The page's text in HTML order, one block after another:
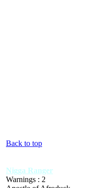
Back to top
Nigga Ranger
Warnings : 2